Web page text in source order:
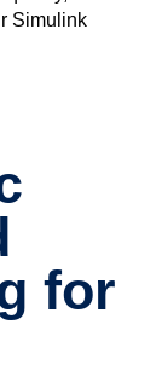
Simulink
for